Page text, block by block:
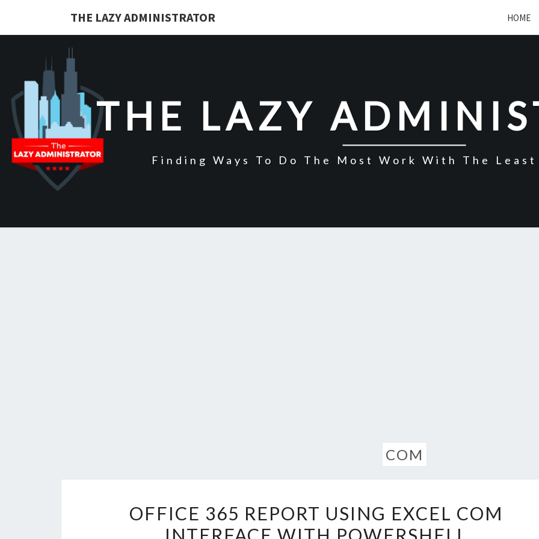
THE LAZY ADMINISTRATOR HOME
THE LAZY
Finding Ways To Do The Most Work With The
COM
365
REPORT
OFFICE 365 REPORT USING EXCEL COM